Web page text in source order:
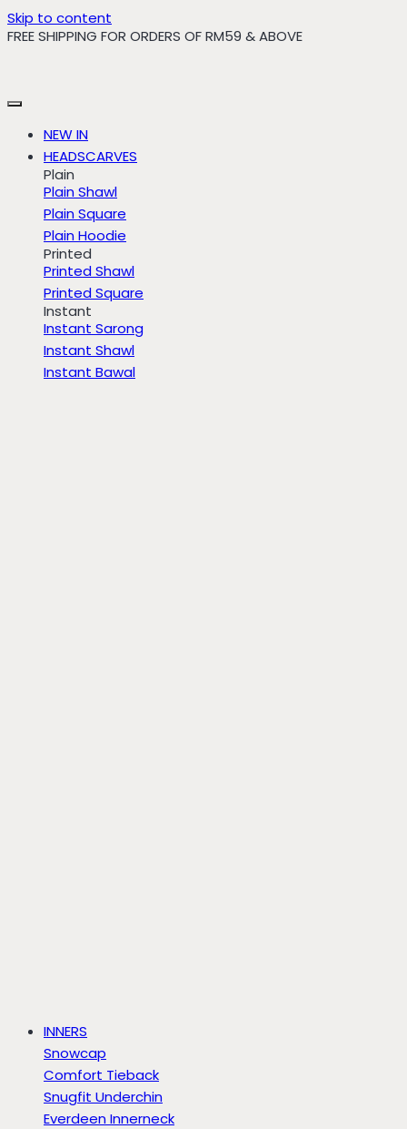
Skip to content
FREE SHIPPING FOR ORDERS OF RM59 & ABOVE
NEW IN
HEADSCARVES
Plain
Plain Shawl
Plain Square
Plain Hoodie
Printed
Printed Shawl
Printed Square
Instant
Instant Sarong
Instant Shawl
Instant Bawal
INNERS
Snowcap
Comfort Tieback
Snugfit Underchin
Everdeen Innerneck